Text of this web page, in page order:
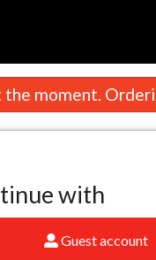
moment.
with
Guest account